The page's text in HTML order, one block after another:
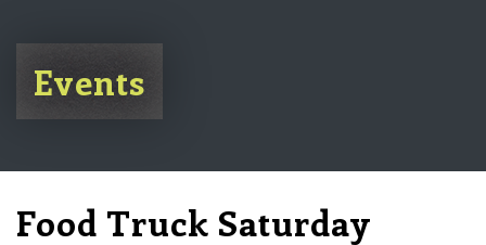
Events
Food Truck Saturday